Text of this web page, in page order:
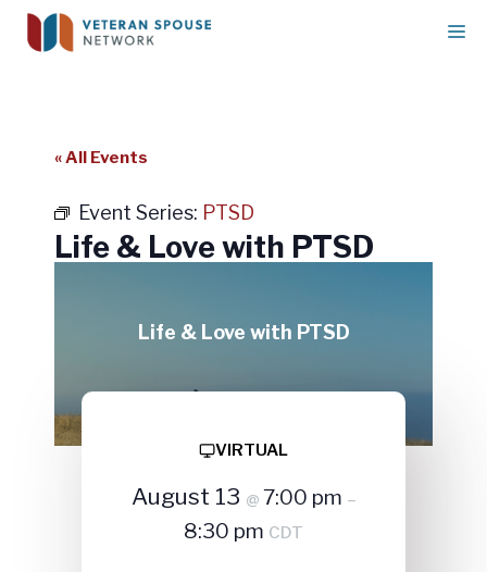
Skip
« All Events
Event Series: PTSD
Life & Love with PTSD
Life & Love with PTSD
VIRTUAL
August 13 @ 7:00 pm –
8:30 pm CDT